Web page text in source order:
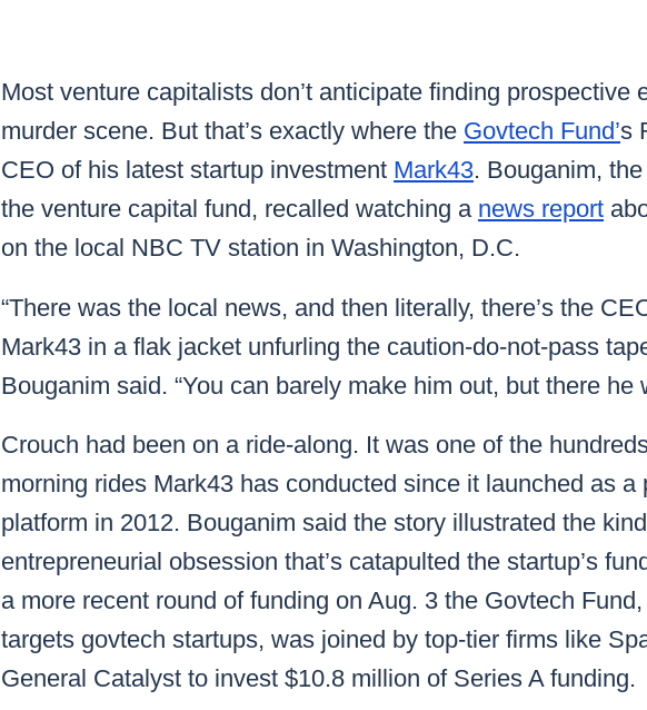
FedRAMP High
Most venture capitalists don’t anticipate finding prospective
murder scene. But that’s exactly where the Govtech Fund’s
CEO of his latest startup investment Mark43. Bouganim,
the venture capital fund, recalled watching a news report
on the local NBC TV station in Washington, D.C.
“There was the local news, and then literally, there’s the
Mark43 in a flak jacket unfurling the caution-do-not-pass
Bouganim said. “You can barely make him out, but there he
Crouch had been on a ride-along. It was one of the
morning rides Mark43 has conducted since it launched as a
platform in 2012. Bouganim said the story illustrated the
entrepreneurial obsession that’s catapulted the startup’s
a more recent round of funding on Aug. 3 the Govtech
targets govtech startups, was joined by top-tier firms like
General Catalyst to invest $10.8 million of Series A funding.